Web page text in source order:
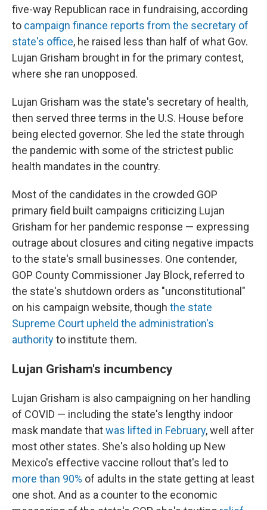
five-way Republican race in fundraising, according
to campaign finance reports from the secretary of
state's office, he raised less than half of what Gov.
Lujan Grisham brought in for the primary contest,
where she ran unopposed.
Lujan Grisham was the state's secretary of health,
then served three terms in the U.S. House before
being elected governor. She led the state through
the pandemic with some of the strictest public
health mandates in the country.
Most of the candidates in the crowded GOP
primary field built campaigns criticizing Lujan
Grisham for her pandemic response — expressing
outrage about closures and citing negative impacts
to the state's small businesses. One contender,
GOP County Commissioner Jay Block, referred to
the state's shutdown orders as "unconstitutional"
on his campaign website, though the state
Supreme Court upheld the administration's
authorityto institute them.
Lujan Grisham's incumbency
Lujan Grisham is also campaigning on her handling
of COVID — including the state's lengthy indoor
mask mandate thatwas lifted in February, well after
most other states. She's also holding up New
Mexico's effective vaccine rollout that's led to
more than 90% of adults in the state getting at least
one shot. And as a counter to the economic